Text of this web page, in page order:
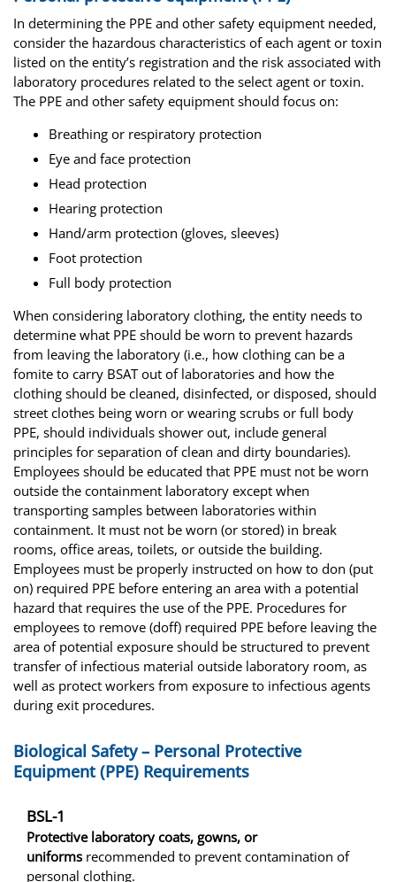
In determining the PPE and other safety equipment needed,
consider the hazardous characteristics of each agent or toxin
listed on the entity’s registration and the risk associated with
laboratory procedures related to the select agent or toxin.
The PPE and other safety equipment should focus on:
Breathing or respiratory protection
Eye and face protection
Head protection
Hearing protection
Hand/arm protection (gloves, sleeves)
Foot protection
Full body protection
When considering laboratory clothing, the entity needs to
determine what PPE should be worn to prevent hazards
from leaving the laboratory (i.e., how clothing can be a
fomite to carry BSAT out of laboratories and how the
clothing should be cleaned, disinfected, or disposed, should
street clothes being worn or wearing scrubs or full body
PPE, should individuals shower out, include general
principles for separation of clean and dirty boundaries).
Employees should be educated that PPE must not be worn
outside the containment laboratory except when
transporting samples between laboratories within
containment. It must not be worn (or stored) in break
rooms, office areas, toilets, or outside the building.
Employees must be properly instructed on how to don (put
on) required PPE before entering an area with a potential
hazard that requires the use of the PPE. Procedures for
employees to remove (doff) required PPE before leaving the
area of potential exposure should be structured to prevent
transfer of infectious material outside laboratory room, as
well as protect workers from exposure to infectious agents
during exit procedures.
Biological Safety – Personal Protective
Equipment (PPE) Requirements
BSL-1
Protective laboratory coats, gowns, or
uniforms recommended to prevent contamination of
personal clothing.